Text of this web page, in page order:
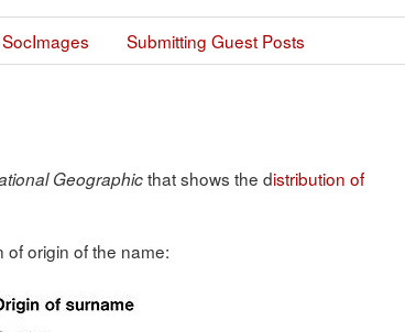
Submitting Guest Posts
Geographicthat shows the distribution of
origin of the name: